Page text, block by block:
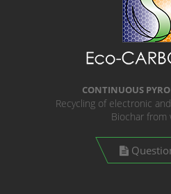
CONTINUOUS
Recycling of electronic
Biochar from